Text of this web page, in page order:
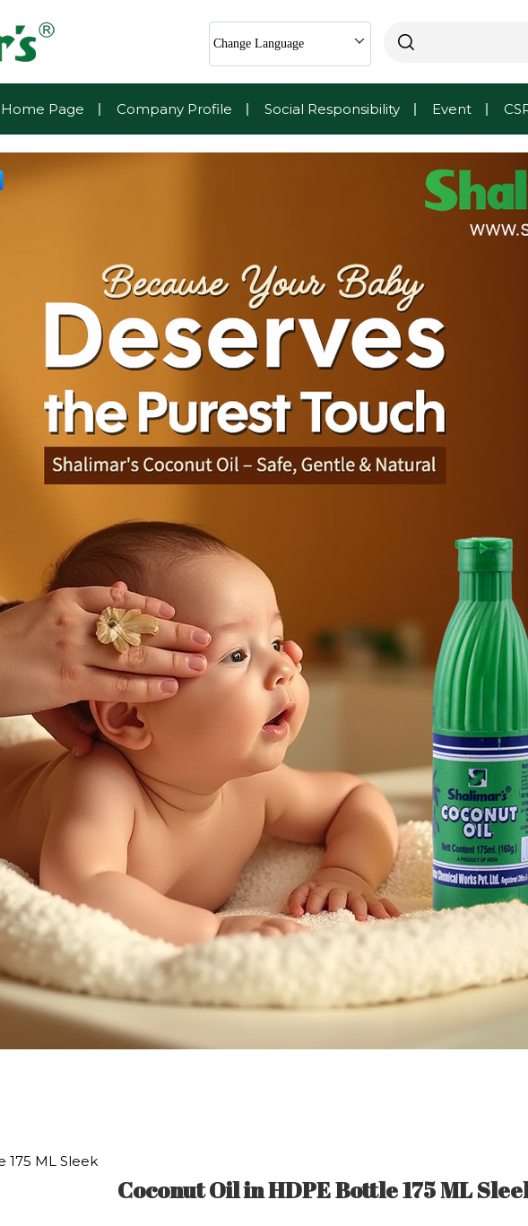
Change Language
Home Page Company Profile Social Responsibility Event
175 ML Sleek
Coconut Oil in HDPE Bottle 175 ML